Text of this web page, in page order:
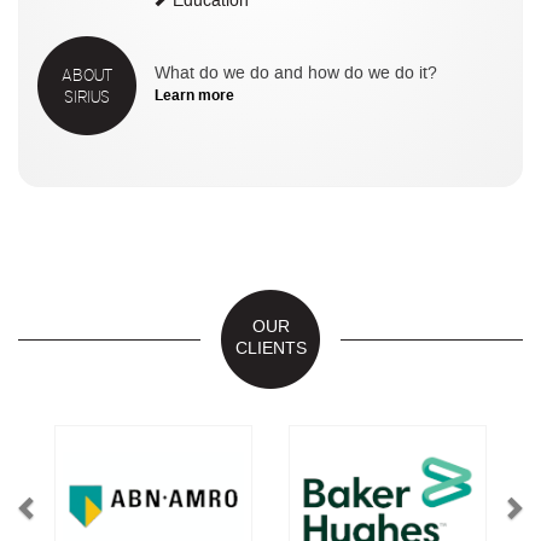
ABOUT
SIRIUS
What do we do and how do we do it?
Learn more
OUR
CLIENTS